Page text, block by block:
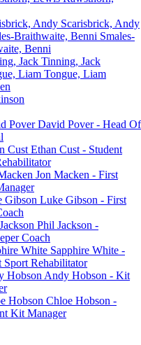
Scarisbrick, Andy
Smales-
Benni
Tinning, Jack
Tongue, Liam
David Pover - Head Of
Ethan Cust - Student
Jon Macken - First
Luke Gibson - First
Phil Jackson -
Coach
Sapphire White -
Sport Rehabilitator
Andy Hobson - Kit
Chloe Hobson -
Kit Manager